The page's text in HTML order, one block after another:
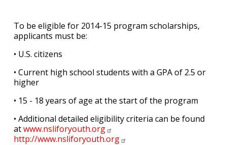
To be eligible for 2014-15 program scholarships,
applicants must be:
• U.S. citizens
• Current high school students with a GPA of 2.5 or
higher
• 15 - 18 years of age at the start of the program
• Additional detailed eligibility criteria can be found
atwww.nsliforyouth.org
http://www.nsliforyouth.org